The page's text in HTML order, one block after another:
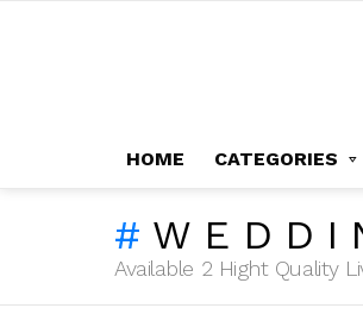
HOME CATEGORIES
Available 2 Hight Quality